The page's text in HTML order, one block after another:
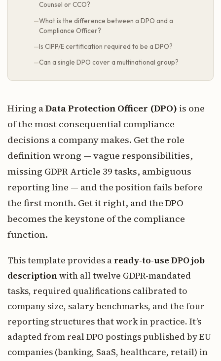
Counsel or CCO?
What is the difference between a DPO and a
Compliance Officer?
Is CIPP/E certification required to be a DPO?
Can a single DPO cover a multinational group?
Hiring aData Protection Officer (DPO) is one
of the most consequential compliance
decisions a company makes. Get the role
definition wrong — vague responsibilities,
missing GDPR Article 39 tasks, ambiguous
reporting line — and the position fails before
the first month. Get it right, and the DPO
becomes the keystone of the compliance
function.
This template provides a ready-to-use DPO job
descriptionwith all twelve GDPR-mandated
tasks, required qualifications calibrated to
company size, salary benchmarks, and the four
reporting structures that work in practice. It’s
adapted from real DPO postings published by EU
companies (banking, SaaS, healthcare, retail) in